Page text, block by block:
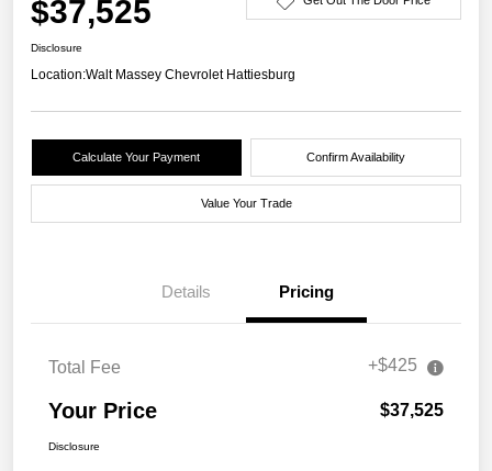
$37,525
Disclosure
Location:Walt Massey Chevrolet Hattiesburg
Calculate Your Payment Confirm Availability
Value Your Trade
Details Pricing
Total Fee +$425
Your Price $37,525
Disclosure